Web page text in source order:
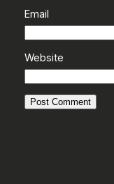
Email
Website